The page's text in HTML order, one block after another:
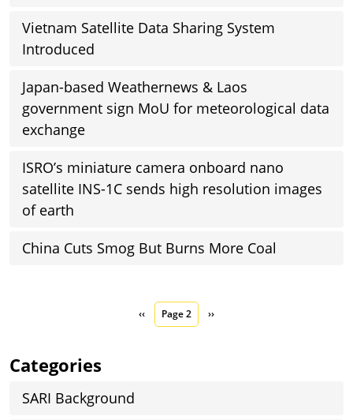
Vietnam Satellite Data Sharing System
Introduced
Japan-based Weathernews & Laos
government sign MoU for meteorological data
exchange
ISRO’s miniature camera onboard nano
satellite INS-1C sends high resolution images
of earth
China Cuts Smog But Burns More Coal
Previous page
‹‹ Page 2 Next page
››
Categories
SARI Background